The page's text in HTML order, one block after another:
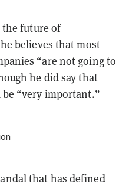
future of
believes that most
“are not going to
he did say that
“very important.”
that has defined